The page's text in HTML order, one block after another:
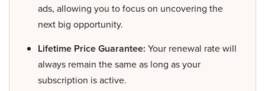
ads, allowing you to focus on uncovering the
next big opportunity.
Lifetime Price Guarantee: Your renewal rate will
always remain the same as long as your
subscription is active.